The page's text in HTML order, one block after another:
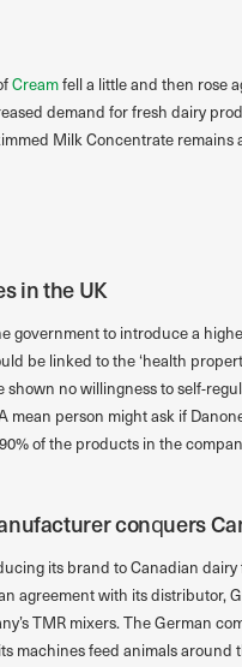
Creamfell a little and then rose
demand for fresh dairy
Milk Concentrate remains
in the UK
government to introduce a
be linked to the ‘health
shown no willingness to self-
person might ask if
of the products in the
conquers
its brand to Canadian
agreement with its distributor,
TMR mixers. The German
machines feed animals around